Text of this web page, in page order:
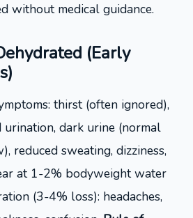
without medical guidance.
(Early
thirst (often ignored),
dark urine (normal
reduced sweating, dizziness,
at 1-2% bodyweight water
(3-4% loss): headaches,